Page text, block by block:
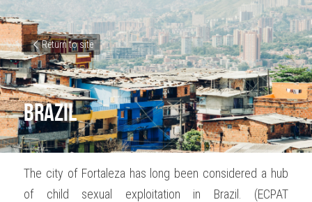
Return to site
Brazil
The city of Fortaleza has long been considered a hub
of child sexual exploitation in Brazil. (ECPAT